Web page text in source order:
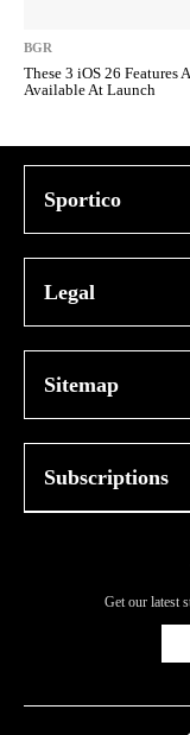
BGR
These 3 iOS 26 Features
Available At Launch
Sportico
Legal
Sitemap
Subscriptions
Get our latest